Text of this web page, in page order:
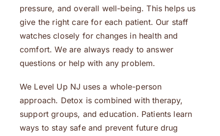
pressure, and overall well-being. This helps us
give the right care for each patient. Our staff
watches closely for changes in health and
comfort. We are always ready to answer
questions or help with any problem.
We Level Up NJ uses a whole-person
approach. Detox is combined with therapy,
support groups, and education. Patients learn
ways to stay safe and prevent future drug